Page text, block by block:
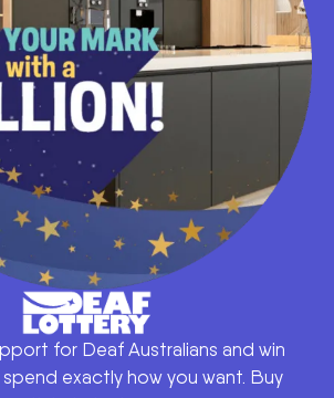
for Deaf Australians and win
exactly how you want. Buy